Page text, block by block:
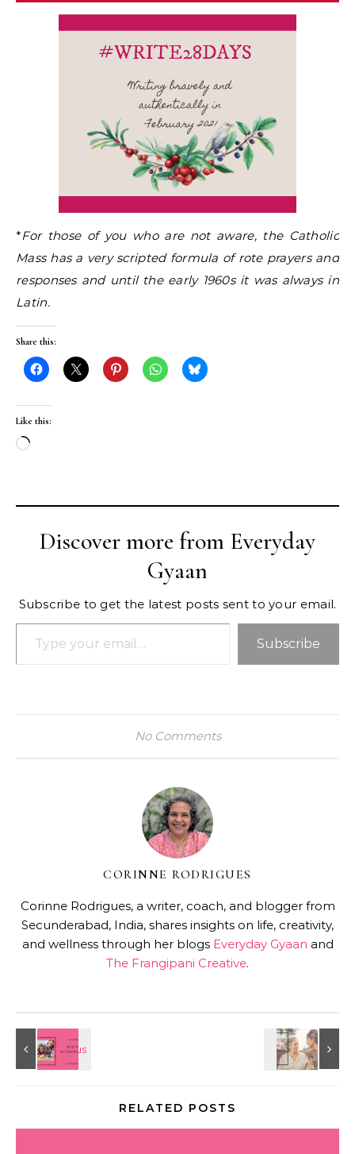
*For those of you who are not aware, the Catholic
Mass has a very scripted formula of rote prayers and
responses and until the early 1960s it was always in
Latin.
Share this:
Like this:
Loading…
Discover more from Everyday
Gyaan
Subscribe to get the latest posts sent to your email.
Type your email…
Subscribe
No Comments
CORINNE RODRIGUES
Corinne Rodrigues, a writer, coach, and blogger from
Secunderabad, India, shares insights on life, creativity,
and wellness through her blogs Everyday Gyaan and
The Frangipani Creative.
RELATED POSTS